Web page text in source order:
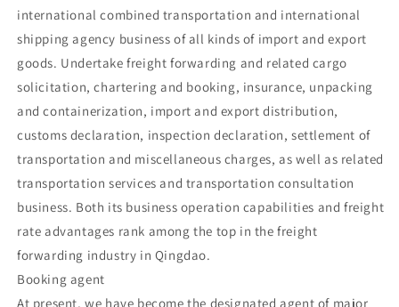
international combined transportation and international
shipping agency business of all kinds of import and export
goods. Undertake freight forwarding and related cargo
solicitation, chartering and booking, insurance, unpacking
and containerization, import and export distribution,
customs declaration, inspection declaration, settlement of
transportation and miscellaneous charges, as well as related
transportation services and transportation consultation
business. Both its business operation capabilities and freight
rate advantages rank among the top in the freight
forwarding industry in Qingdao.
Booking agent
At present, we have become the designated agent of major